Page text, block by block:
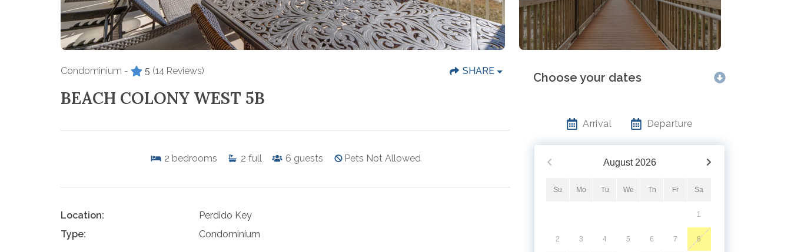
Condominium - 5 (14 Reviews) SHARE
BEACH COLONY WEST 5B
2 bedrooms 2 full 6 guests Pets Not Allowed
Location:
Perdido Key
Type:
Condominium
Choose your dates
Arrival Departure
August 2026
Su Mo Tu We Th Fr Sa
1
2 3 4 5 6 7 8